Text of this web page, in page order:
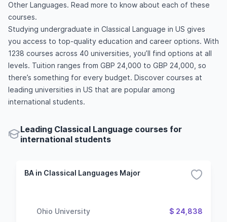
Other Languages. Read more to know about each of these
courses.
Studying undergraduate in Classical Language in US gives
you access to top-quality education and career options. With
1238 courses across 40 universities, you’ll find options at all
levels. Tuition ranges from GBP 24,000 to GBP 24,000, so
there’s something for every budget. Discover courses at
leading universities in US that are popular among
international students.
Leading Classical Language courses for
international students
BA in Classical Languages Major
Ohio University $ 24,838